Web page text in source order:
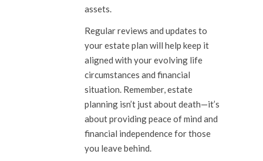
assets.
Regular reviews and updates to
your estate plan will help keep it
aligned with your evolving life
circumstances and financial
situation. Remember, estate
planning isn’t just about death—it’s
about providing peace of mind and
financial independence for those
you leave behind.